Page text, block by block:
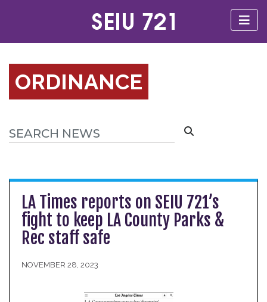
ORDINANCE
LA Times reports on SEIU 721’s
fight to keep LA County Parks &
Rec staff safe
NOVEMBER 28, 2023